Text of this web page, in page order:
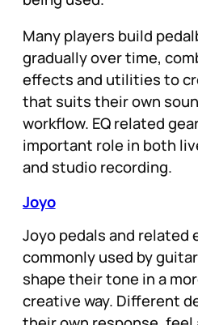
Many players build
gradually over time,
effects and utilities to
that suits their own
workflow. EQ related
important role in both
and studio recording.
Joyo
Joyo pedals and related
commonly used by
shape their tone in a
creative way. Different